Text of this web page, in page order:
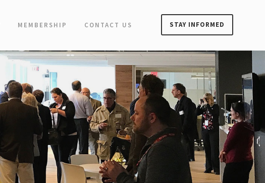
MEMBERSHIP CONTACT US STAY INFORMED